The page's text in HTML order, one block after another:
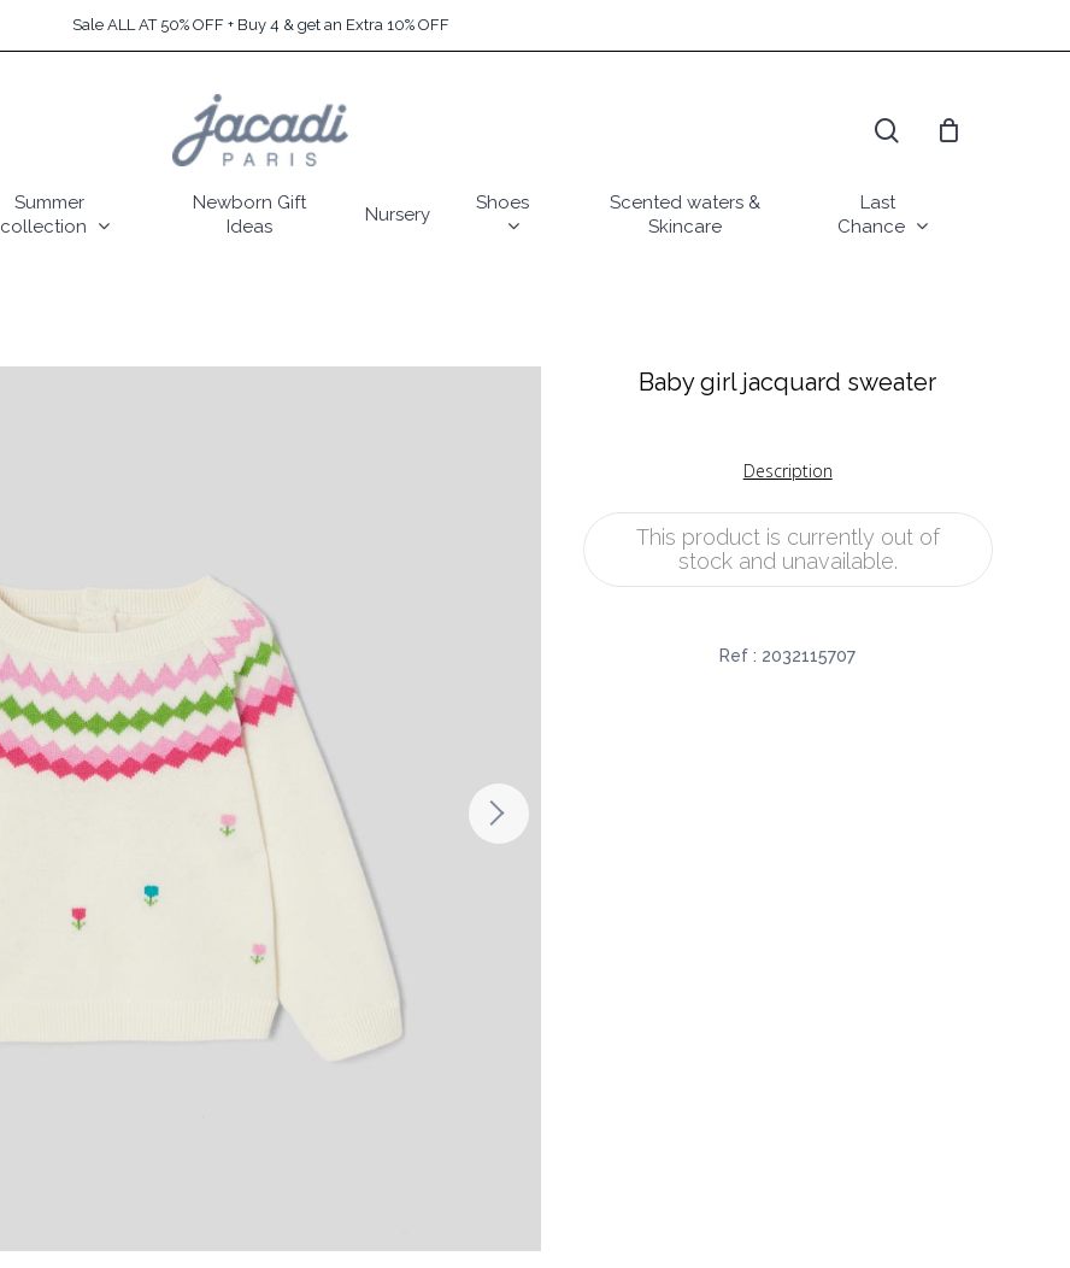
Sale ALL AT 50% OFF + Buy 4 & get an Extra 10% OFF
Summer
collection
Newborn Gift
Ideas
Nursery
Shoes
Scented waters &
Skincare
Last
Chance
Baby girl jacquard sweater
Description
This product is currently out of
stock and unavailable.
Ref : 2032115707